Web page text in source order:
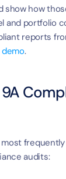
show how
and portfolio
reports
.
frequently
audits: